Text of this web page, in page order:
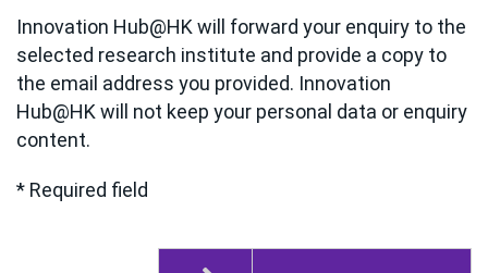
Innovation Hub@HK will forward your enquiry to the
selected research institute and provide a copy to
the email address you provided. Innovation
Hub@HK will not keep your personal data or enquiry
content.
* Required field